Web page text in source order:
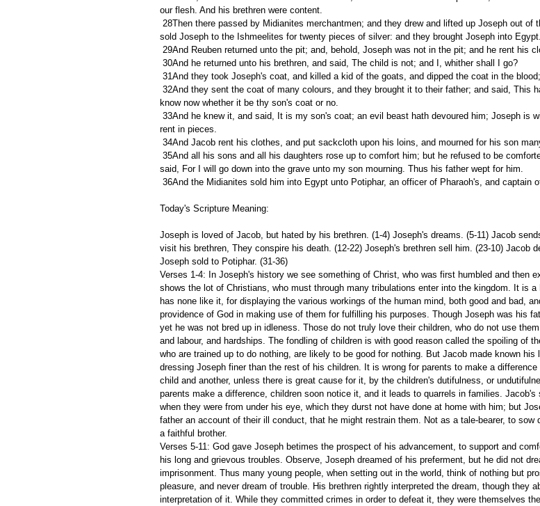
our flesh. And his brethren were content.
sold Joseph to the Ishmeelites for twenty pieces of silver: and they brought Joseph into Egypt.
29And Reuben returned unto the pit; and, behold, Joseph was not in the pit; and he rent his
30And he returned unto his brethren, and said, The child is not; and I, whither shall I go?
31And they took Joseph's coat, and killed a kid of the goats, and dipped the coat in the blood;
know now whether it be thy son's coat or no.
rent in pieces.
34And Jacob rent his clothes, and put sackcloth upon his loins, and mourned for his son
said, For I will go down into the grave unto my son mourning. Thus his father wept for him.
36And the Midianites sold him into Egypt unto Potiphar, an officer of Pharaoh's, and captain
Today's Scripture Meaning:
Joseph is loved of Jacob, but hated by his brethren. (1-4) Joseph's dreams. (5-11) Jacob
visit his brethren, They conspire his death. (12-22) Joseph's brethren sell him. (23-10) Jacob
Joseph sold to Potiphar. (31-36)
Verses 1-4: In Joseph's history we see something of Christ, who was first humbled and then
shows the lot of Christians, who must through many tribulations enter into the kingdom. It is a
has none like it, for displaying the various workings of the human mind, both good and bad,
providence of God in making use of them for fulfilling his purposes. Though Joseph was his
yet he was not bred up in idleness. Those do not truly love their children, who do not use
and labour, and hardships. The fondling of children is with good reason called the spoiling of
who are trained up to do nothing, are likely to be good for nothing. But Jacob made known his
dressing Joseph finer than the rest of his children. It is wrong for parents to make a difference
child and another, unless there is great cause for it, by the children's dutifulness, or
parents make a difference, children soon notice it, and it leads to quarrels in families. Jacob's
when they were from under his eye, which they durst not have done at home with him; but
father an account of their ill conduct, that he might restrain them. Not as a tale-bearer, to sow
a faithful brother.
Verses 5-11: God gave Joseph betimes the prospect of his advancement, to support and
his long and grievous troubles. Observe, Joseph dreamed of his preferment, but he did not
imprisonment. Thus many young people, when setting out in the world, think of nothing but
pleasure, and never dream of trouble. His brethren rightly interpreted the dream, though they
interpretation of it. While they committed crimes in order to defeat it, they were themselves